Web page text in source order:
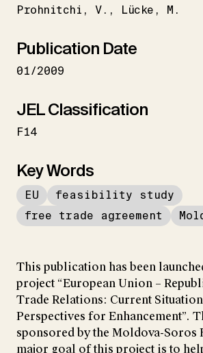
Prohnitchi V. Lücke M.
Publication Date
01/2009
JEL Classification
F14
Key Words
EU
feasibility study
free trade agreement
This publication has been
project “European Union –
Trade Relations: Current
Perspectives for Enhancement”.
sponsored by the Moldova-Soros
major goal of this project is to